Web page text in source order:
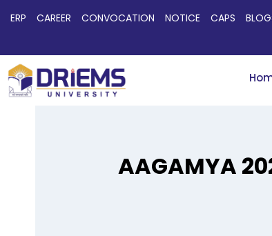
ERP CAREER CONVOCATION NOTICE CAPS
AAGAMYA